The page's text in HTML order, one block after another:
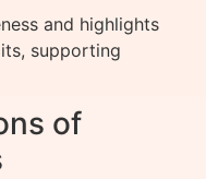
and highlights
supporting
of